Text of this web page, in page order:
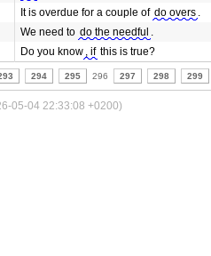
It is overdue for a couple of do overs .
We need to do the needful .
Do you know , if this is true?
294 295 296 297 298 299
05-04 22:33:08 +0200)